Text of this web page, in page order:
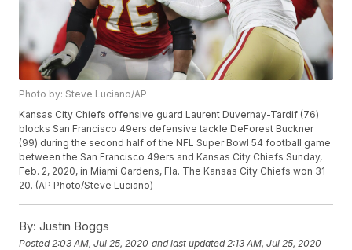
Photo by: Steve Luciano/AP
Kansas City Chiefs offensive guard Laurent Duvernay-Tardif (76)
blocks San Francisco 49ers defensive tackle DeForest Buckner
(99) during the second half of the NFL Super Bowl 54 football game
between the San Francisco 49ers and Kansas City Chiefs Sunday,
Feb. 2, 2020, in Miami Gardens, Fla. The Kansas City Chiefs won 31-
20. (AP Photo/Steve Luciano)
By: Justin Boggs
Posted 2:03 AM, Jul 25, 2020 and last updated 2:13 AM, Jul 25, 2020